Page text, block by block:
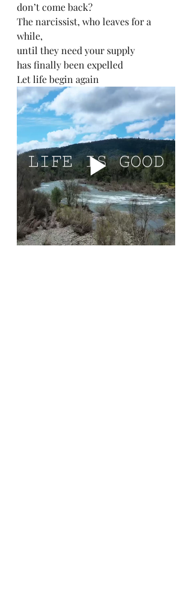
don’t come back?
The narcissist, who leaves for a
while,
until they need your supply
has finally been expelled
Let life begin again